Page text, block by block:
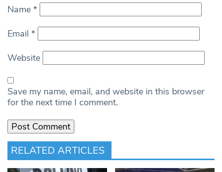
Name *
Email *
Website
Save my name, email, and website in this browser
for the next time I comment.
RELATED ARTICLES